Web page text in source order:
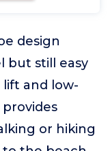
design
but still easy
and low-
or hiking